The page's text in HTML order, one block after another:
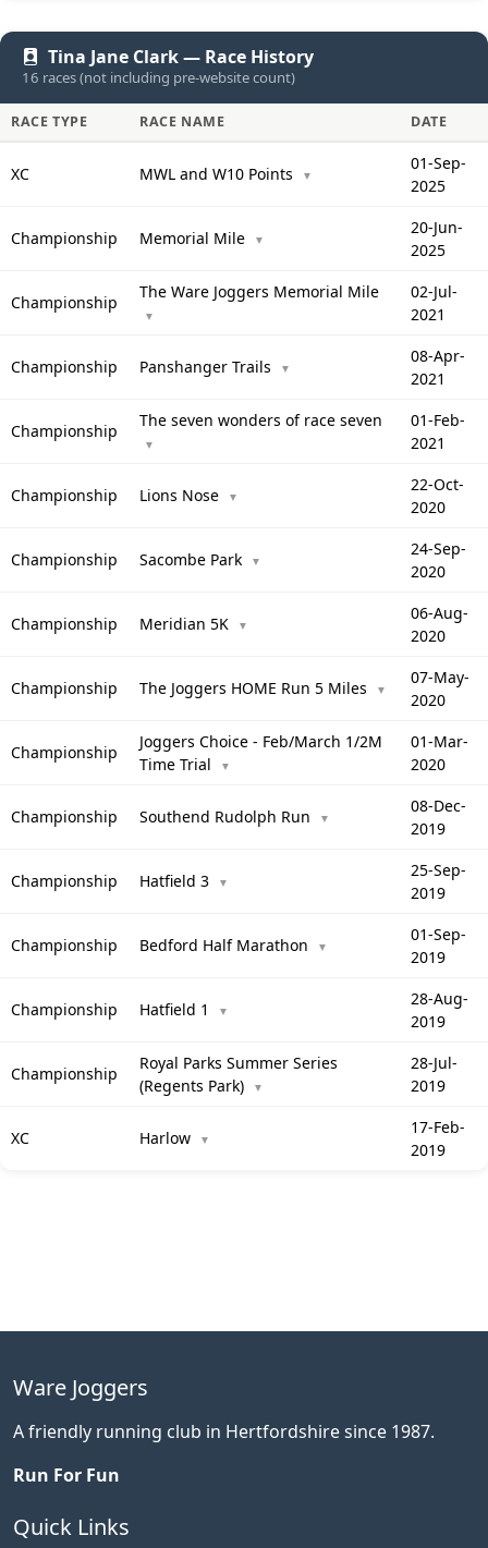
Tina Jane Clark — Race History
16 races (not including pre-website count)
RACE TYPE RACE NAME DATE
XC MWL and W10 Points ▼
01-Sep-
2025
Championship Memorial Mile ▼
20-Jun-
2025
Championship
The Ware Joggers Memorial Mile
▼
02-Jul-
2021
Championship Panshanger Trails ▼
08-Apr-
2021
Championship
The seven wonders of race seven
▼
01-Feb-
2021
Championship Lions Nose ▼
22-Oct-
2020
Championship Sacombe Park ▼
24-Sep-
2020
Championship Meridian 5K ▼
06-Aug-
2020
Championship The Joggers HOME Run 5 Miles ▼
07-May-
2020
Championship
Joggers Choice - Feb/March 1/2M
Time Trial
▼
01-Mar-
2020
Championship Southend Rudolph Run ▼
08-Dec-
2019
Championship Hatfield 3 ▼
25-Sep-
2019
Championship Bedford Half Marathon ▼
01-Sep-
2019
Championship Hatfield 1 ▼
28-Aug-
2019
Championship
Royal Parks Summer Series
(Regents Park)
▼
28-Jul-
2019
XC Harlow ▼
17-Feb-
2019
Ware Joggers
A friendly running club in Hertfordshire since 1987.
Run For Fun
Quick Links